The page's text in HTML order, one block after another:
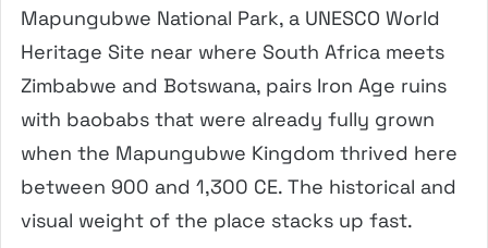
Mapungubwe National Park, a UNESCO World
Heritage Site near where South Africa meets
Zimbabwe and Botswana, pairs Iron Age ruins
with baobabs that were already fully grown
when the Mapungubwe Kingdom thrived here
between 900 and 1,300 CE. The historical and
visual weight of the place stacks up fast.